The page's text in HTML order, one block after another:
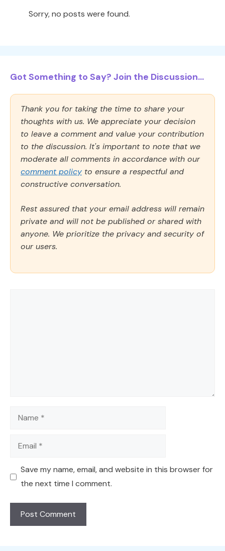
Sorry, no posts were found.
Got Something to Say? Join the Discussion...
Thank you for taking the time to share your
thoughts with us. We appreciate your decision
to leave a comment and value your contribution
to the discussion. It's important to note that we
moderate all comments in accordance with our
comment policy to ensure a respectful and
constructive conversation.
Rest assured that your email address will remain
private and will not be published or shared with
anyone. We prioritize the privacy and security of
our users.
Name
Email
Save my name, email, and website in this browser for
the next time I comment.